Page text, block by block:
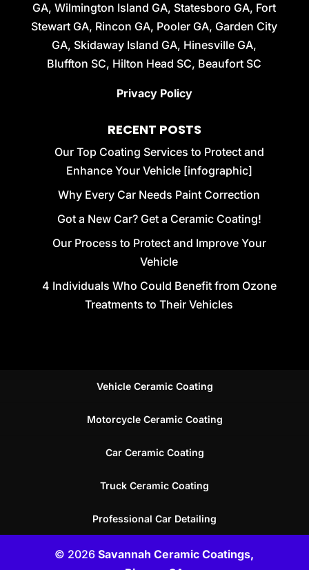
GA, Wilmington Island GA, Statesboro GA, Fort
Stewart GA, Rincon GA, Pooler GA, Garden City
GA, Skidaway Island GA, Hinesville GA,
Bluffton SC, Hilton Head SC, Beaufort SC
Privacy Policy
RECENT POSTS
Our Top Coating Services to Protect and
Enhance Your Vehicle [infographic]
Why Every Car Needs Paint Correction
Got a New Car? Get a Ceramic Coating!
Our Process to Protect and Improve Your
Vehicle
4 Individuals Who Could Benefit from Ozone
Treatments to Their Vehicles
Vehicle Ceramic Coating
Motorcycle Ceramic Coating
Car Ceramic Coating
Truck Ceramic Coating
Professional Car Detailing
© 2026Savannah Ceramic Coatings,